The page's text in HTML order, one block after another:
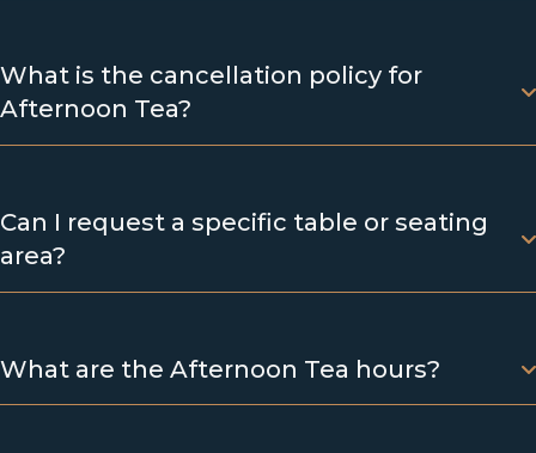
What is the cancellation policy for
Afternoon Tea?
Can I request a specific table or seating
area?
What are the Afternoon Tea hours?